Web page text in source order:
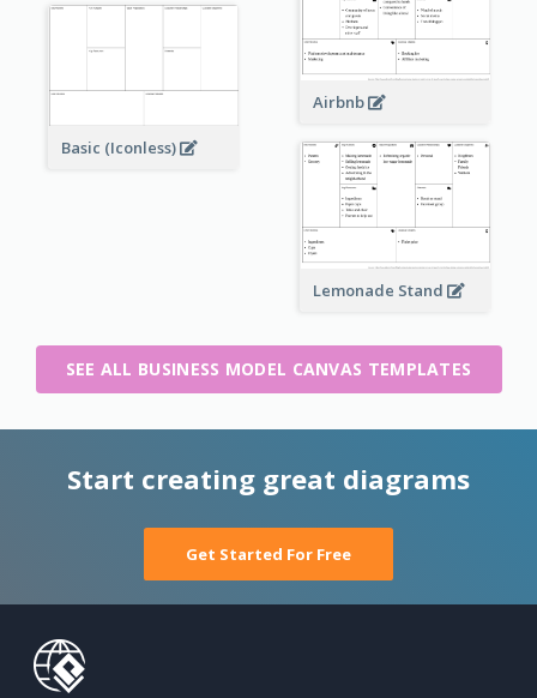
Airbnb
Basic (Iconless)
Lemonade Stand
SEE ALL BUSINESS MODEL CANVAS TEMPLATES
Start creating great diagrams
Get Started For Free